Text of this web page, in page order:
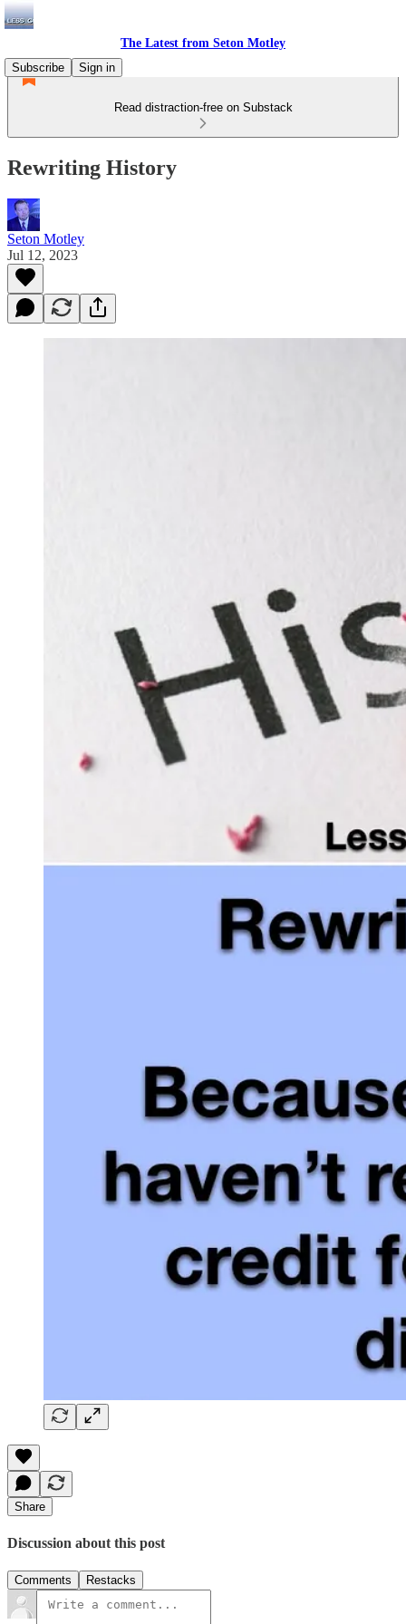
The Latest from Seton Motley
Subscribe
Sign in
Read distraction-free on Substack
Rewriting History
Seton Motley
Jul 12, 2023
Share
Discussion about this post
Comments Restacks